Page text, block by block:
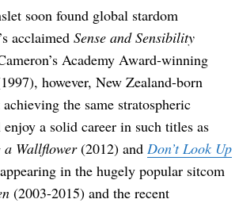
soon found global stardom
acclaimed Sense and Sensibility
Academy Award-winning
however, New Zealand-born
the same stratospheric
a solid career in such titles as
a Wallflower(2012) and Don’t Look Up
in the hugely popular sitcom
(2003-2015) and the recent